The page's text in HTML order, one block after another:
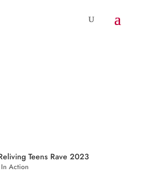
Teens Rave 2023
Action